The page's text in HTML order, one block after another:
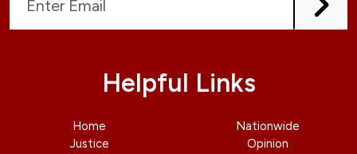
Helpful Links
Home
Justice
Nationwide
Opinion